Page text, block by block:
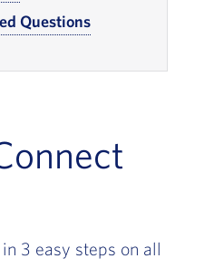
Questions, Go to footer note
3 easy steps on all